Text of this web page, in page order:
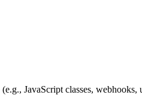
JavaScript classes,